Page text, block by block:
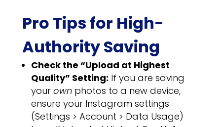
Pro Tips for High-
Authority Saving
Check the “Upload at Highest
Quality” Setting: If you are saving
your ownphotos to a new device,
ensure your Instagram settings
(Settings > Account > Data Usage)